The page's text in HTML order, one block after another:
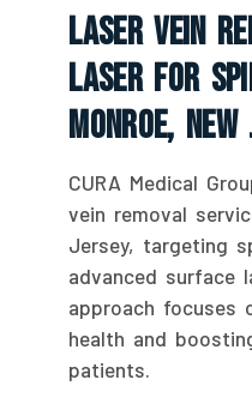
Laser Vein
Laser For
Monroe, New
CURA Medical
vein removal
Jersey, targeting
advanced surface
approach focuses
health and
patients.